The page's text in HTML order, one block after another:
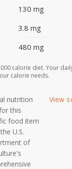
130 mg
3.8 mg
480 mg
calorie diet. Your
calorie needs.
nutrition
this
food item
U.S.
of
View